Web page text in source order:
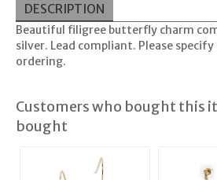
DESCRIPTION
Beautiful filigree butterfly charm
silver. Lead compliant. Please
ordering.
Customers who bought this
bought